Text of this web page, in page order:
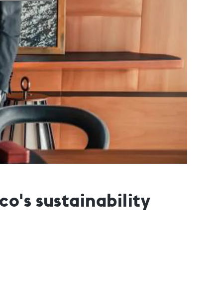
sustainability